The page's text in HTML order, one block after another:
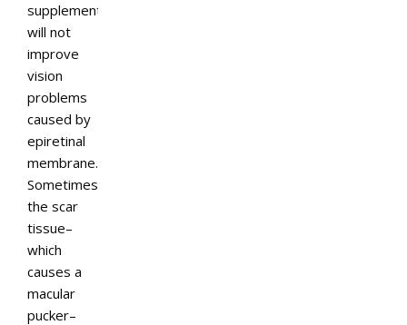
supplements
will not
improve
vision
problems
caused by
epiretinal
membrane.
Sometimes
the scar
tissue–
which
causes a
macular
pucker–